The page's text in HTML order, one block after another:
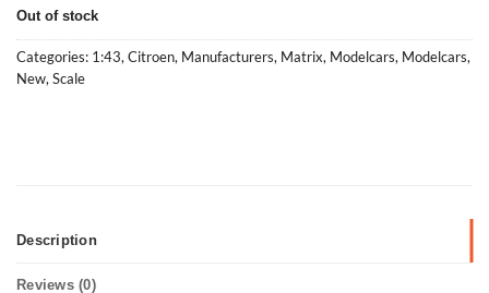
Out of stock
Categories: 1:43, Citroen, Manufacturers, Matrix, Modelcars, Modelcars,
New, Scale
Description
Reviews (0)